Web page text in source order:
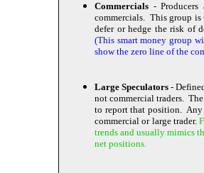
Commercials -
commercials. This group is
defer or hedge the risk of
(This smart money group
show the zero line of the
Large Speculators -
not commercial traders.
to report that position. Any
commercial or large trader.
trends and usually mimics
net positions.